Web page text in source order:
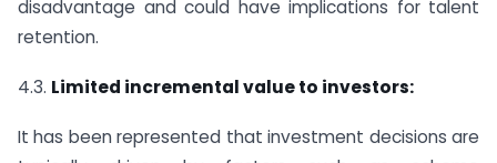
disadvantage and could have implications for talent
retention.
4.3. Limited incremental value to investors:
It has been represented that investment decisions are